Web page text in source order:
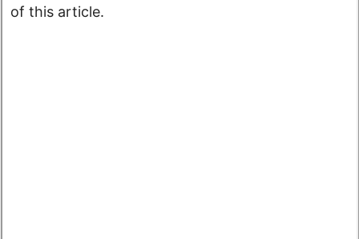
of this article.